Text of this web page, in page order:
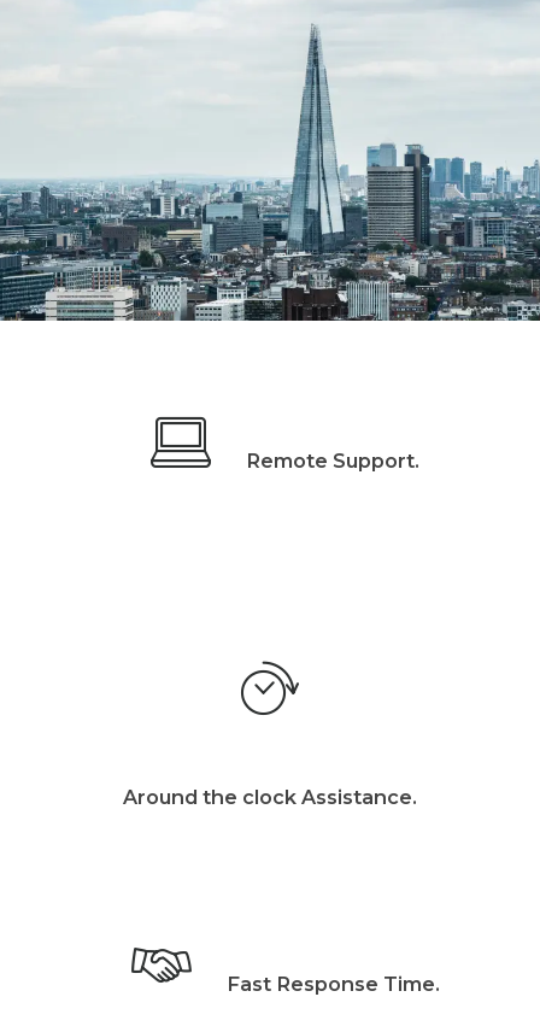
Remote Support.
Around the clock Assistance.
Fast Response Time.